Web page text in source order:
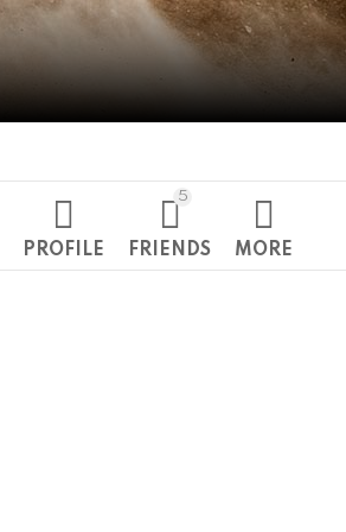
PROFILE FRIENDS
5
MORE